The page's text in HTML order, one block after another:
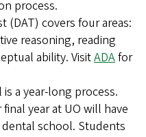
process.
(DAT) covers four areas:
reasoning, reading
ability. VisitADAfor
a year-long process.
year at UO will have
school. Students